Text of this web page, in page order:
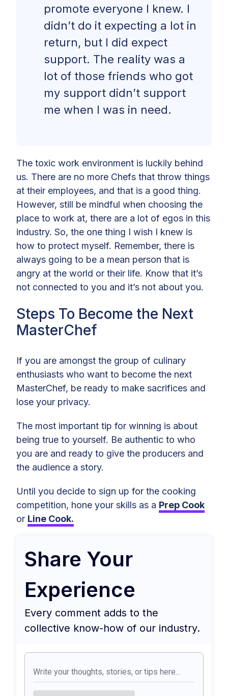
promote everyone I knew. I
didn’t do it expecting a lot in
return, but I did expect
support. The reality was a
lot of those friends who got
my support didn’t support
me when I was in need.
The toxic work environment is luckily behind
us. There are no more Chefs that throw things
at their employees, and that is a good thing.
However, still be mindful when choosing the
place to work at, there are a lot of egos in this
industry. So, the one thing I wish I knew is
how to protect myself. Remember, there is
always going to be a mean person that is
angry at the world or their life. Know that it’s
not connected to you and it’s not about you.
Steps To Become the Next
MasterChef
If you are amongst the group of culinary
enthusiasts who want to become the next
MasterChef, be ready to make sacrifices and
lose your privacy.
The most important tip for winning is about
being true to yourself. Be authentic to who
you are and ready to give the producers and
the audience a story.
Until you decide to sign up for the cooking
competition, hone your skills as a Prep Cook
or Line Cook.
Share Your
Experience
Every comment adds to the
collective know-how of our industry.